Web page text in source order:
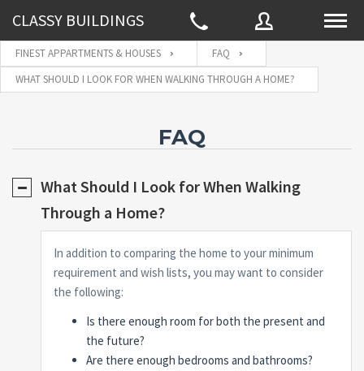
CLASSY BUILDINGS
Connect with:
Forgot
Remember me
FINEST APPARTMENTS & HOUSES
FAQ
WHAT SHOULD I LOOK FOR WHEN WALKING THROUGH A HOME?
FAQ
What Should I Look for When Walking
Through a Home?
In addition to comparing the home to your minimum
requirement and wish lists, you may want to consider
the following:
Is there enough room for both the present and
the future?
Are there enough bedrooms and bathrooms?